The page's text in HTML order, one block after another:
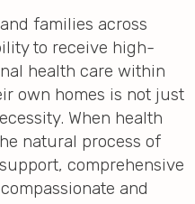
families across
to receive high-
health care within
own homes is not just
When health
natural process of
comprehensive
and